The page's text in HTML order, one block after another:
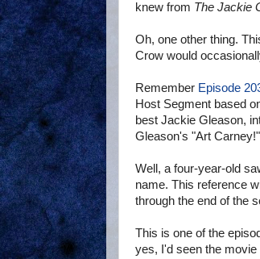
knew from The Jackie
Oh, one other thing.
Crow would
Remember Episode
Host Segment based
best Jackie Gleason,
Gleason's "Art
Well, a four-year-old
name. This reference
through the end of the
This is one of the
yes, I'd seen the